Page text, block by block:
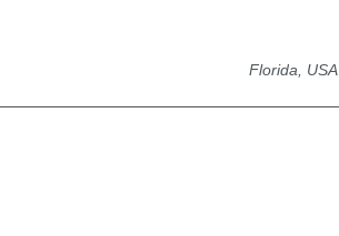
Florida, USA